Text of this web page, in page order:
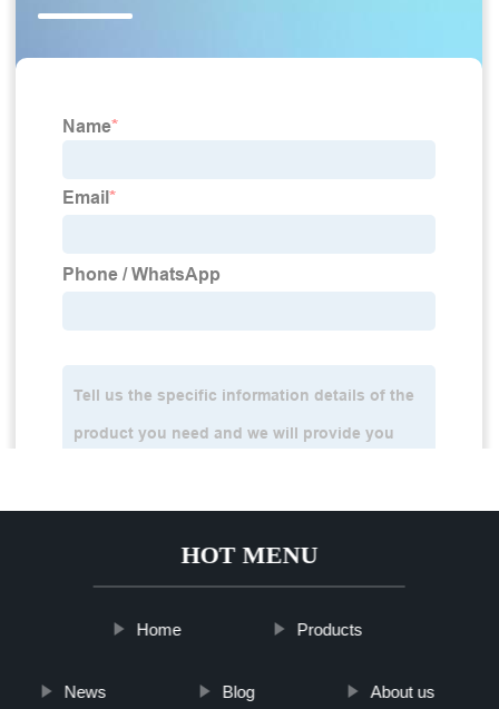
HOT MENU
Home Products
News Blog About us